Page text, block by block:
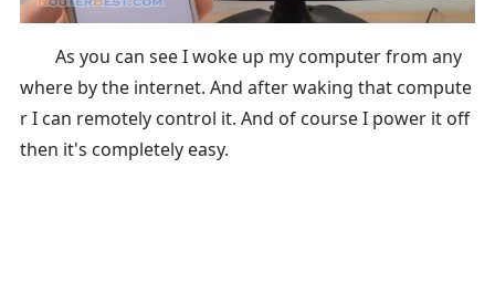
As you can see I woke up my computer from any
where by the internet. And after waking that compute
r I can remotely control it. And of course I power it off
then it's completely easy.